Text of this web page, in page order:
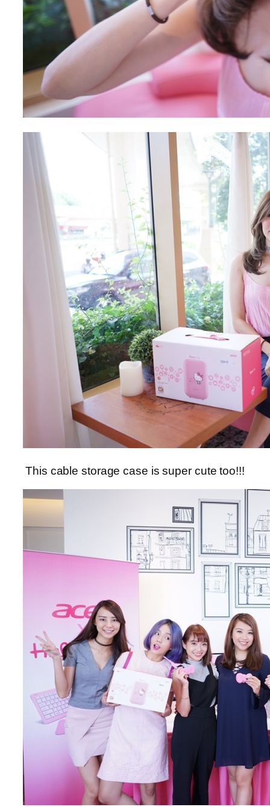
This cable storage case is super cute too!!!